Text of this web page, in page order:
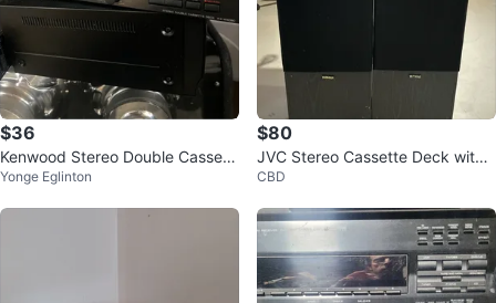
$36
Kenwood Stereo Double Cassett
e Deck KX-W4080
Yonge Eglinton
$80
JVC Stereo Cassette Deck with
Yamaha Speakers
CBD